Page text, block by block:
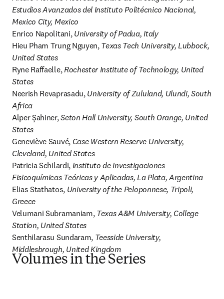
Estudios Avanzados del Instituto Politécnico Nacional,
Mexico City, Mexico
Enrico Napolitani, University of Padua, Italy
Hieu Pham Trung Nguyen, Texas Tech University, Lubbock,
United States
Ryne Raffaelle, Rochester Institute of Technology, United
States
Neerish Revaprasadu, University of Zululand, Ulundi, South
Africa
Alper Şahiner, Seton Hall University, South Orange, United
States
Geneviève Sauvé, Case Western Reserve University,
Cleveland, United States
Patricia Schilardi, Instituto de Investigaciones
Fisicoquímicas Teóricas y Aplicadas, La Plata, Argentina
Elias Stathatos, University of the Peloponnese, Tripoli,
Greece
Velumani Subramaniam, Texas A&M University, College
Station, United States
Senthilarasu Sundaram, Teesside University,
Middlesbrough, United Kingdom
Volumes in the Series